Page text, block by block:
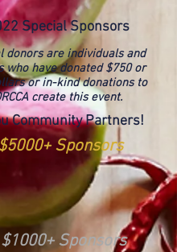
Special Sponsors
donors are individuals and
who have donated $750 or
or in-kind donations to
create this event.
Community Partners!
Sponsors
Sponsors